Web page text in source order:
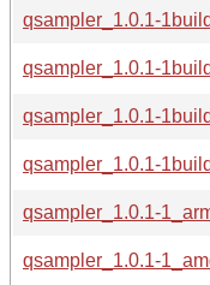
qsampler_1.0.1-
qsampler_1.0.1-
qsampler_1.0.1-
qsampler_1.0.1-
qsampler_1.0.1-
qsampler_1.0.1-